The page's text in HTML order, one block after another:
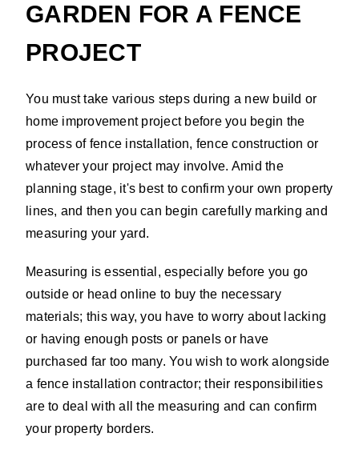
GARDEN FOR A FENCE
PROJECT
You must take various steps during a new build or
home improvement project before you begin the
process of fence installation, fence construction or
whatever your project may involve. Amid the
planning stage, it's best to confirm your own property
lines, and then you can begin carefully marking and
measuring your yard.
Measuring is essential, especially before you go
outside or head online to buy the necessary
materials; this way, you have to worry about lacking
or having enough posts or panels or have
purchased far too many. You wish to work alongside
a fence installation contractor; their responsibilities
are to deal with all the measuring and can confirm
your property borders.